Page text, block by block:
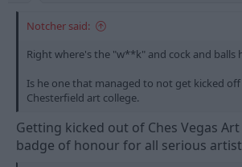
He does some awesome artwork in general...
Notcher said:
Right where's the "w**k" and cock and balls
Is he one that managed to not get kicked off
Chesterfield art college.
Getting kicked out of Ches Vegas Art
badge of honour for all serious